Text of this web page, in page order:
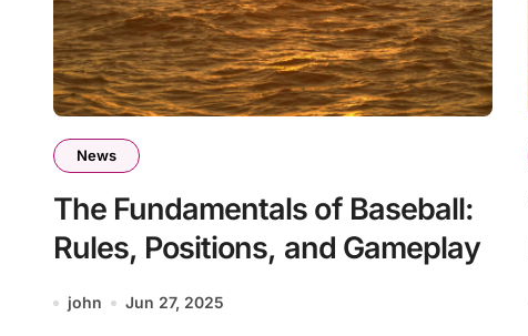
News
The Fundamentals of Baseball:
Rules, Positions, and Gameplay
john Jun 27, 2025